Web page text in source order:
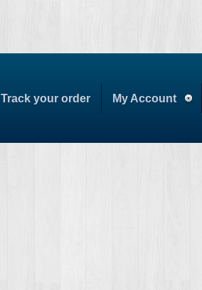
Track your order My Account